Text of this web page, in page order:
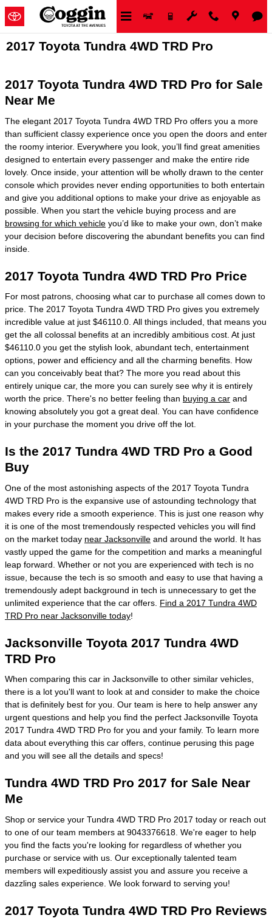
Skip to main content
2017 Toyota Tundra 4WD TRD Pro
2017 Toyota Tundra 4WD TRD Pro for Sale
Near Me
The elegant 2017 Toyota Tundra 4WD TRD Pro offers you a more
than sufficient classy experience once you open the doors and enter
the roomy interior. Everywhere you look, you’ll find great amenities
designed to entertain every passenger and make the entire ride
lovely. Once inside, your attention will be wholly drawn to the center
console which provides never ending opportunities to both entertain
and give you additional options to make your drive as enjoyable as
possible. When you start the vehicle buying process and are
browsing for which vehicle you’d like to make your own, don’t make
your decision before discovering the abundant benefits you can find
inside.
2017 Toyota Tundra 4WD TRD Pro Price
For most patrons, choosing what car to purchase all comes down to
price. The 2017 Toyota Tundra 4WD TRD Pro gives you extremely
incredible value at just $46110.0. All things included, that means you
get the all colossal benefits at an incredibly ambitious cost. At just
$46110.0 you get the stylish look, abundant tech, entertainment
options, power and efficiency and all the charming benefits. How
can you conceivably beat that? The more you read about this
entirely unique car, the more you can surely see why it is entirely
worth the price. There's no better feeling than buying a car and
knowing absolutely you got a great deal. You can have confidence
in your purchase the moment you drive off the lot.
Is the 2017 Tundra 4WD TRD Pro a Good
Buy
One of the most astonishing aspects of the 2017 Toyota Tundra
4WD TRD Pro is the expansive use of astounding technology that
makes every ride a smooth experience. This is just one reason why
it is one of the most tremendously respected vehicles you will find
on the market today near Jacksonville and around the world. It has
vastly upped the game for the competition and marks a meaningful
leap forward. Whether or not you are experienced with tech is no
issue, because the tech is so smooth and easy to use that having a
tremendously adept background in tech is unnecessary to get the
unlimited experience that the car offers. Find a 2017 Tundra 4WD
TRD Pro near Jacksonville today!
Jacksonville Toyota 2017 Tundra 4WD
TRD Pro
When comparing this car in Jacksonville to other similar vehicles,
there is a lot you'll want to look at and consider to make the choice
that is definitely best for you. Our team is here to help answer any
urgent questions and help you find the perfect Jacksonville Toyota
2017 Tundra 4WD TRD Pro for you and your family. To learn more
data about everything this car offers, continue perusing this page
and you will see all the details and specs!
Tundra 4WD TRD Pro 2017 for Sale Near
Me
Shop or service your Tundra 4WD TRD Pro 2017 today or reach out
to one of our team members at 9043376618. We're eager to help
you find the facts you're looking for regardless of whether you
purchase or service with us. Our exceptionally talented team
members will expeditiously assist you and assure you receive a
dazzling sales experience. We look forward to serving you!
2017 Toyota Tundra 4WD TRD Pro Reviews